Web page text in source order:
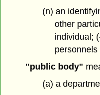
(n) an
other
individual;
personnels
"public body"
(a) a